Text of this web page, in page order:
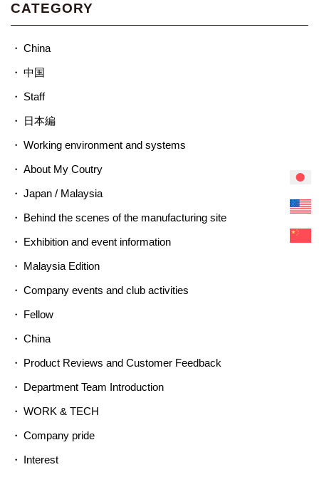
CATEGORY
China
中国
Staff
日本編
Working environment and systems
About My Coutry
Japan / Malaysia
Behind the scenes of the manufacturing site
Exhibition and event information
Malaysia Edition
Company events and club activities
Fellow
China
Product Reviews and Customer Feedback
Department Team Introduction
WORK & TECH
Company pride
Interest